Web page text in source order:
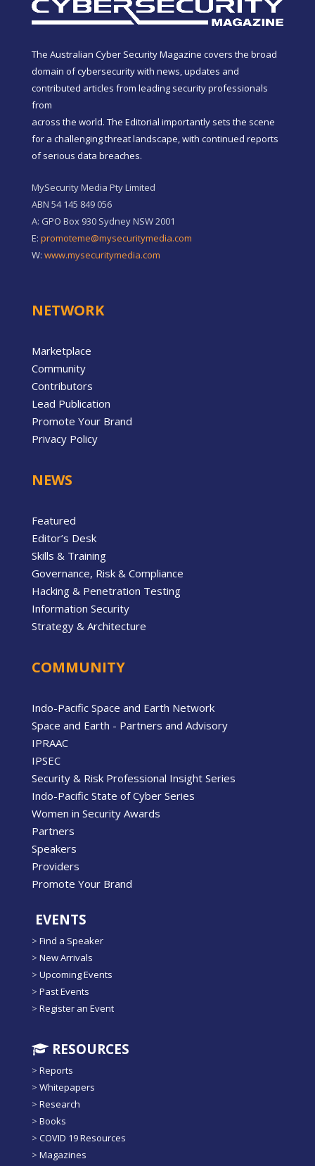
The Australian Cyber Security Magazine covers the broad
domain of cybersecurity with news, updates and
contributed articles from leading security professionals
from
across the world. The Editorial importantly sets the scene
for a challenging threat landscape, with continued reports
of serious data breaches.
MySecurity Media Pty Limited
ABN 54 145 849 056
A: GPO Box 930 Sydney NSW 2001
E: promoteme@mysecuritymedia.com
W: www.mysecuritymedia.com
NETWORK
Marketplace
Community
Contributors
Lead Publication
Promote Your Brand
Privacy Policy
NEWS
Featured
Editor’s Desk
Skills & Training
Governance, Risk & Compliance
Hacking & Penetration Testing
Information Security
Strategy & Architecture
COMMUNITY
Indo-Pacific Space and Earth Network
Space and Earth - Partners and Advisory
IPRAAC
IPSEC
Security & Risk Professional Insight Series
Indo-Pacific State of Cyber Series
Women in Security Awards
Partners
Speakers
Providers
Promote Your Brand
EVENTS
> Find a Speaker
> New Arrivals
> Upcoming Events
> Past Events
> Register an Event
RESOURCES
> Reports
> Whitepapers
> Research
> Books
> COVID 19 Resources
> Magazines